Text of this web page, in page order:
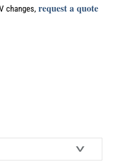
changes,request a quote